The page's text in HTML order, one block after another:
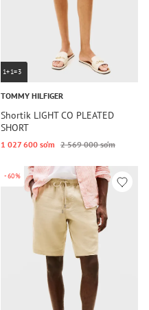
1+1=3
TOMMY HILFIGER
Shortik LIGHT CO PLEATED
SHORT
1 027 600 so‘m 2 569 000 so‘m
-60%